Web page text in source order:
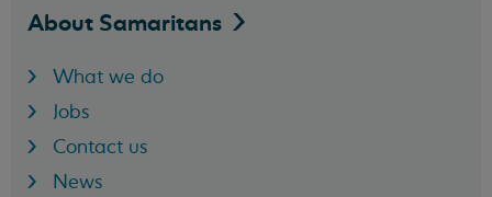
About Samaritans
What we do
Jobs
Contact us
News